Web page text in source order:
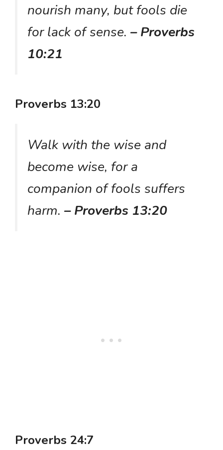
nourish many, but fools die
for lack of sense. – Proverbs
10:21
Proverbs 13:20
Walk with the wise and
become wise, for a
companion of fools suffers
harm. – Proverbs 13:20
Proverbs 24:7